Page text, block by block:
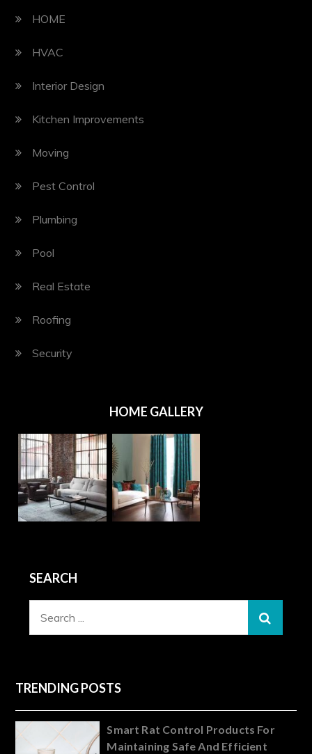
HOME
HVAC
Interior Design
Kitchen Improvements
Moving
Pest Control
Plumbing
Pool
Real Estate
Roofing
Security
HOME GALLERY
SEARCH
TRENDING POSTS
Smart Rat Control Products For
Maintaining Safe And Efficient